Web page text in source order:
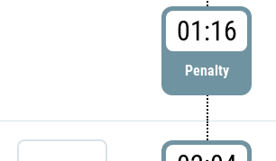
01:16
Penalty